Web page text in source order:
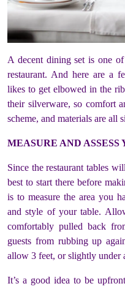
A decent dining set is one
restaurant. And here are a
likes to get elbowed in the
their silverware, so comfort
scheme, and materials are all
MEASURE AND ASSESS
Since the restaurant tables
best to start there before
is to measure the area you
and style of your table.
comfortably pulled back
guests from rubbing up
allow 3 feet, or slightly under
It’s a good idea to be